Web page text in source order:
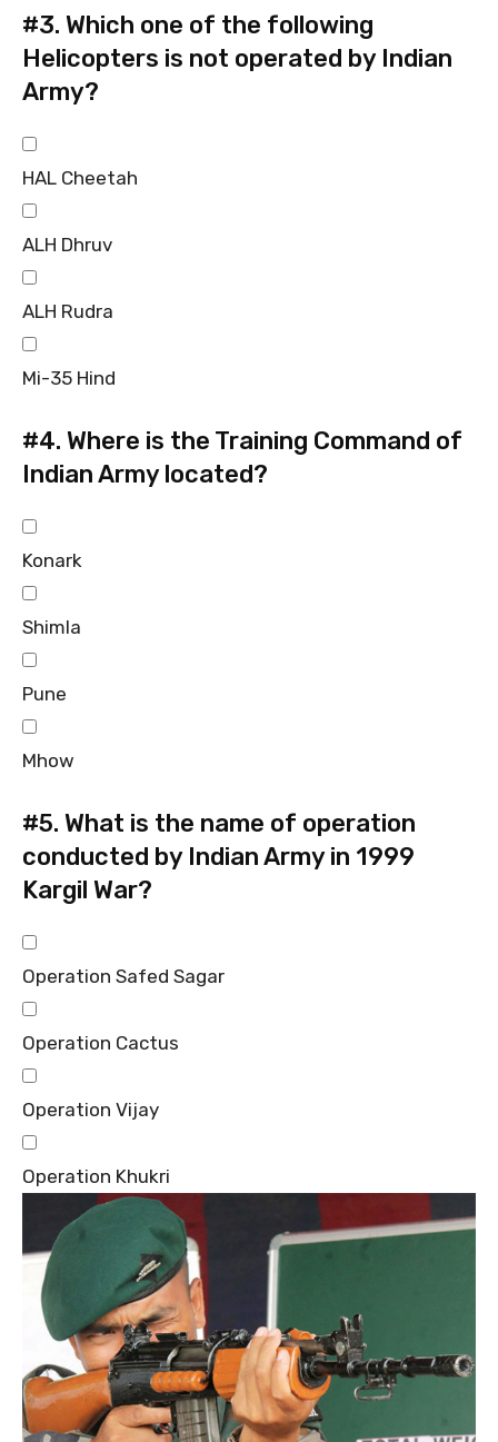
#3. Which one of the following
Helicopters is not operated by Indian
Army?
HAL Cheetah
ALH Dhruv
ALH Rudra
Mi-35 Hind
#4. Where is the Training Command of
Indian Army located?
Konark
Shimla
Pune
Mhow
#5. What is the name of operation
conducted by Indian Army in 1999
Kargil War?
Operation Safed Sagar
Operation Cactus
Operation Vijay
Operation Khukri